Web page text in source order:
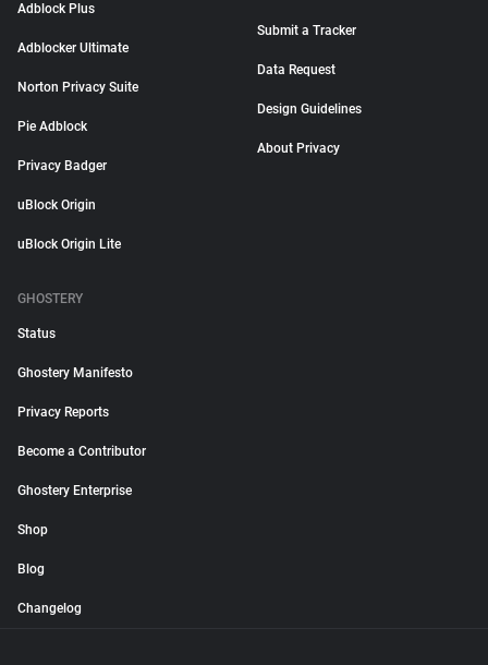
Adblock Plus
Adblocker Ultimate
Norton Privacy Suite
Pie Adblock
Privacy Badger
uBlock Origin
uBlock Origin Lite
Submit a Tracker
Data Request
Design Guidelines
About Privacy
GHOSTERY
Status
Ghostery Manifesto
Privacy Reports
Become a Contributor
Ghostery Enterprise
Shop
Blog
Changelog